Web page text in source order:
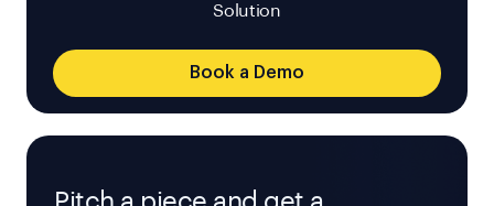
Solution
Book a Demo